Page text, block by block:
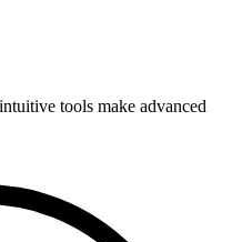
tools make advanced